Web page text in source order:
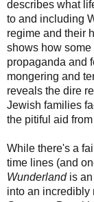
describes what
to and including
regime and their
shows how
propaganda and
mongering and
reveals the dire
Jewish families
the pitiful aid
While there's a
time lines (and
Wunderlandis an
into an incredibly